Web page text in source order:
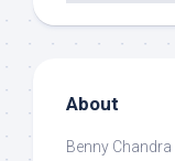
About
Benny Chandra